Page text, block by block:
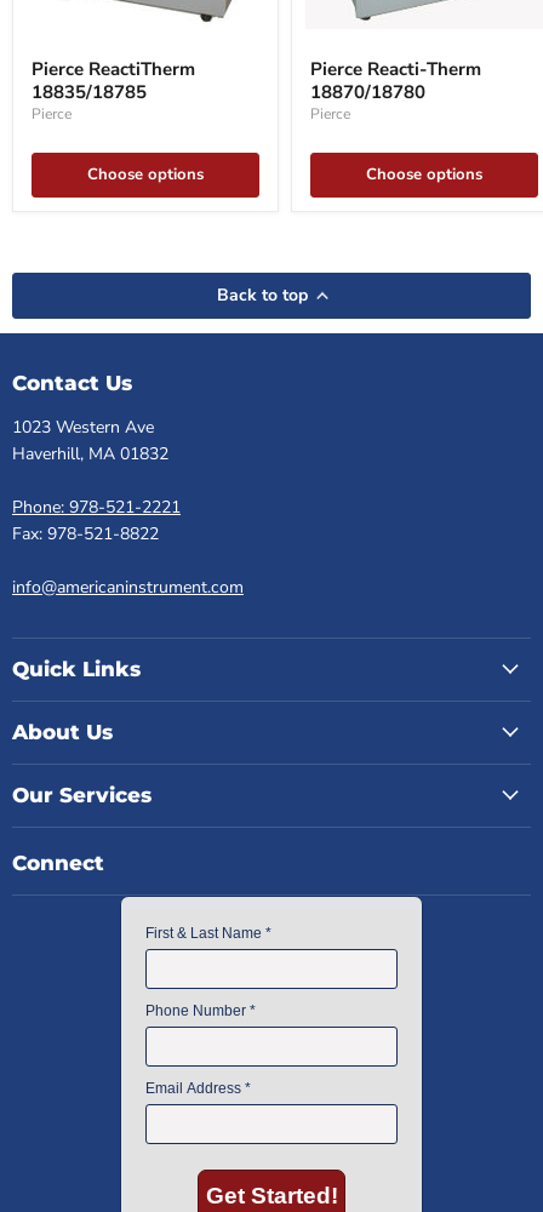
18835/18785
Pierce ReactiTherm
18835/18785
Pierce
Choose options
Therm
18870/18780
Pierce Reacti-Therm
18870/18780
Pierce
Choose options
Back to top
Contact Us
1023 Western Ave
Haverhill, MA 01832
Phone: 978-521-2221
Fax: 978-521-8822
info@americaninstrument.com
Quick Links
About Us
Our Services
Connect